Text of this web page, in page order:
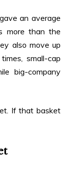
an average
more than the
also move up
small-cap
big-company
If that basket